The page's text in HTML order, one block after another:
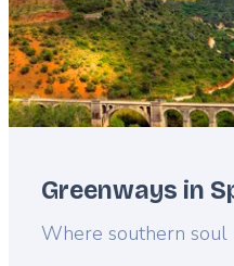
Greenways in
Lead
Where southern soul